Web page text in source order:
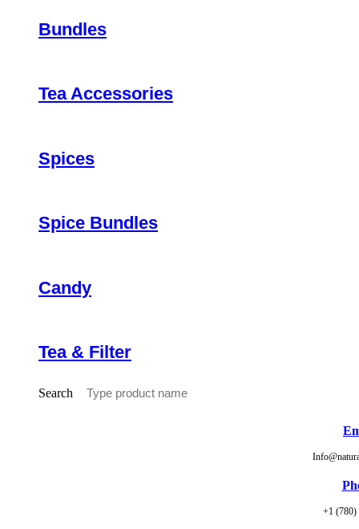
Bundles
Tea Accessories
Spices
Spice Bundles
Candy
Tea & Filter
Search
+1 (780)